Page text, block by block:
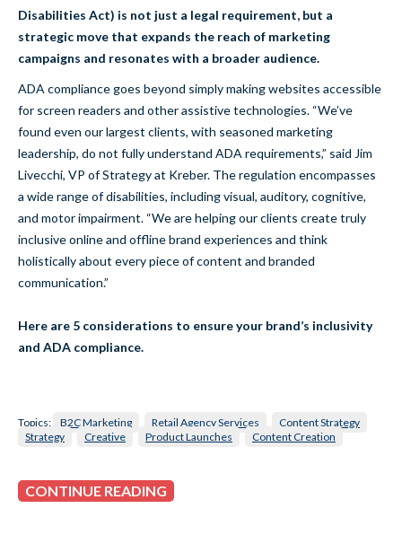
Disabilities Act) is not just a legal requirement, but a
strategic move that expands the reach of marketing
campaigns and resonates with a broader audience.
ADA compliance goes beyond simply making websites accessible
for screen readers and other assistive technologies. “We’ve
found even our largest clients, with seasoned marketing
leadership, do not fully understand ADA requirements,” said Jim
Livecchi, VP of Strategy at Kreber. The regulation encompasses
a wide range of disabilities, including visual, auditory, cognitive,
and motor impairment. “We are helping our clients create truly
inclusive online and offline brand experiences and think
holistically about every piece of content and branded
communication.”
Here are 5 considerations to ensure your brand’s inclusivity
and ADA compliance.
Topics: B2C Marketing Retail Agency Services
Content Strategy
Strategy
Creative Product Launches Content Creation
CONTINUE READING